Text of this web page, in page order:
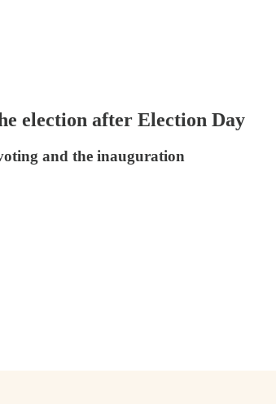
election after Election Day
and the inauguration